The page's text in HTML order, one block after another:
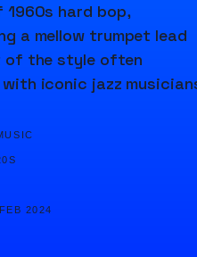
hard bop,
a mellow trumpet lead
of the style often
iconic jazz
2024